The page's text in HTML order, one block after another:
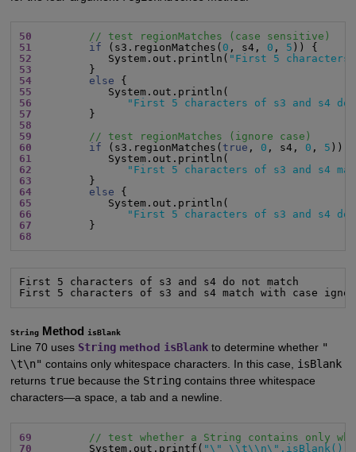
50
// test regionMatches (case sensitive)
51
if (s3.regionMatches( 0 , s4, 0 , 5
52
            System.out.println(
"First 5 characters
53
54
else
55
56
"First 5 characters of s3 and s4 do
57
58
59
// test regionMatches (ignore case)
60
if (s3.regionMatches( true , 0 , s4, 0 , 5
61
62
"First 5 characters of s3 and s4
63
64
else
65
66
"First 5 characters of s3 and s4 do
67
68
First 5 characters of s3 and s4 do not match
First 5 characters of s3 and s4 match with case
StringMethod isBlank
Line 70 uses String method isBlankto determine whether "
\t\n" contains only whitespace characters. In this case, isBlank
returns truebecause the String contains three whitespace
characters—a space, a tab and a newline.
69
// test whether a String contains only
70
         System.out.printf(
"\" \\t\\n\".isBlank():